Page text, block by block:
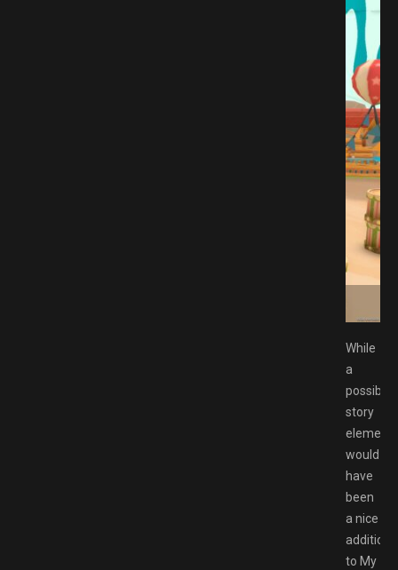
While
a
possible
story
element
would
have
been
a nice
addition
to My